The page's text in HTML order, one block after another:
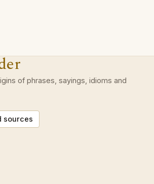
of phrases, sayings, idioms and
sources